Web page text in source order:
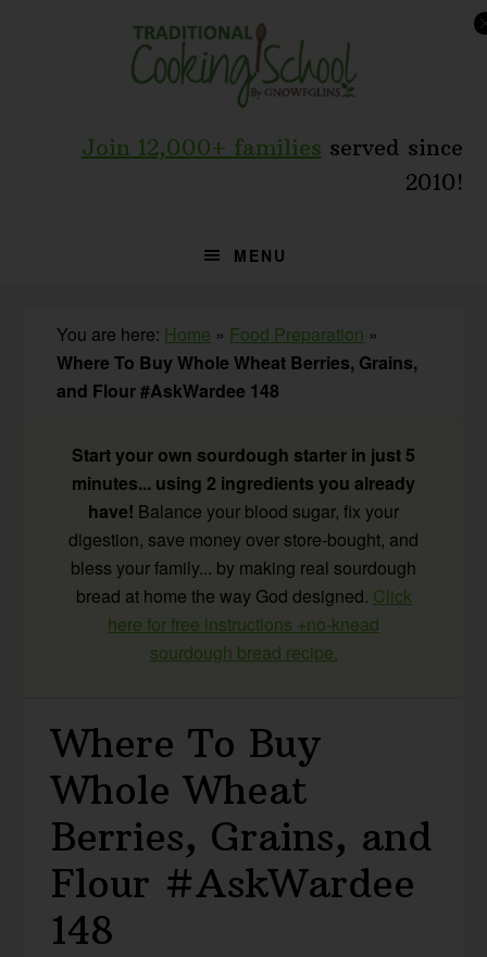
Join 12,000+ families served since
2010!
MENU
You are here: Home » Food Preparation »
Where To Buy Whole Wheat Berries, Grains,
and Flour #AskWardee 148
Start your own sourdough starter in just 5
minutes... using 2 ingredients you already
have! Balance your blood sugar, fix your
digestion, save money over store-bought, and
bless your family... by making real sourdough
bread at home the way God designed. Click
here for free instructions +no-knead
sourdough bread recipe.
Where To Buy
Whole Wheat
Berries, Grains, and
Flour #AskWardee
148